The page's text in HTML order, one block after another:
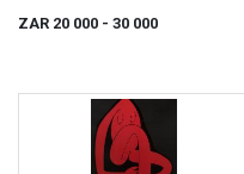
ZAR 20 000 - 30 000